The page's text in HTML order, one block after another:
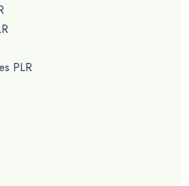
PLR